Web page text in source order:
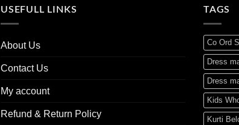
USEFULL LINKS
About Us
Contact Us
My account
Refund & Return Policy
TAGS
Co Ord
Dress
Dress
Kids
Kurti